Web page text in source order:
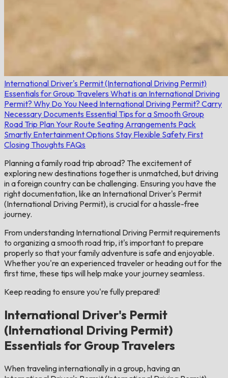
International Driver's Permit (International Driving Permit)
Essentials for Group Travelers What is an International Driving
Permit? Why Do You Need International Driving Permit? Carry
Necessary Documents Essential Tips for a Smooth Group
Road Trip Plan Your Route Seating Arrangements Pack
Smartly Entertainment Options Stay Flexible Safety First
Closing Thoughts FAQs
Planning a family road trip abroad? The excitement of
exploring new destinations together is unmatched, but driving
in a foreign country can be challenging. Ensuring you have the
right documentation, like an International Driver's Permit
(International Driving Permit), is crucial for a hassle-free
journey.
From understanding International Driving Permit requirements
to organizing a smooth road trip, it's important to prepare
properly so that your family adventure is safe and enjoyable.
Whether you're an experienced traveler or heading out for the
first time, these tips will help make your journey seamless.
Keep reading to ensure you're fully prepared!
International Driver's Permit
(International Driving Permit)
Essentials for Group Travelers
When traveling internationally in a group, having an